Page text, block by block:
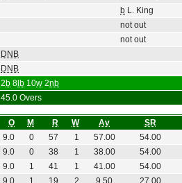
2b 8 lb 10w 2nb
45.0 Overs
b L. King
not out
not out
DNB
DNB
O M R W Av
SR
9.0 0 57 1 57.00
54.00
9.0 0 38 1 38.00
54.00
9.0 1 41 1 41.00
54.00
9.0 1 19 2 9.50
27.00